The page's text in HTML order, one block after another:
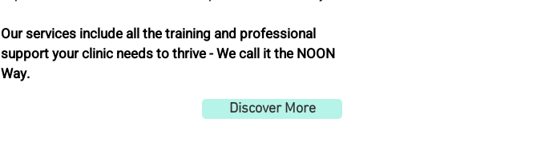
Our services include all the training and professional
support your clinic needs to thrive - We call it the NOON
Way.
Discover More